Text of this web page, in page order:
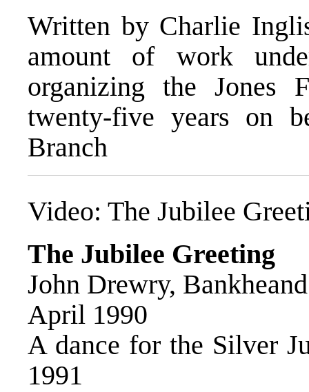
Written by Charlie
amount of work
organizing the Jones
twenty-five years on
Branch
Video: The Jubilee
The Jubilee Greeting
John Drewry,
April 1990
A dance for the Silver
1991